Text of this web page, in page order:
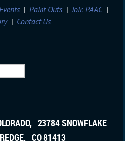
Events Paint Outs
Join PAAC
Contact Us
23784 SNOWFLAKE
CO 81413